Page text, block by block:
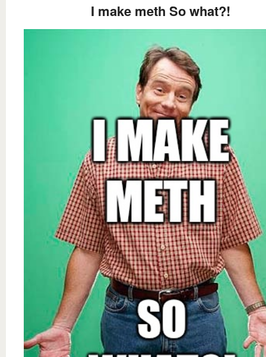
I make meth So what?!